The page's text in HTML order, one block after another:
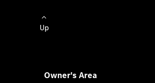
Up
Owner's Area